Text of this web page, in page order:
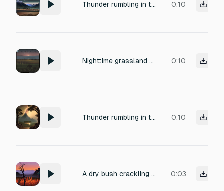
Thunder rumbling in the distance 0:10
Nighttime grassland ambience, distant howls of wolves fading into the cold wind, soft rustling of tall grasses, high-frequency chirping of crickets and occasional low insect hum, deep atmospheric rumble from far-off thunder, field recording quality with natural reverb and slight wind noise, capturing the lonely, eerie mood of a vast prairie after dusk, titled 'Solitude of the Plains'. 0:10
Thunder rumbling in the distance middle earth drones sound 0:10
A dry bush crackling and popping as flames engulf it, with the low roar of fire and occasional gusts of wind, distant insects, recorded close-up with crisp detail. 0:03